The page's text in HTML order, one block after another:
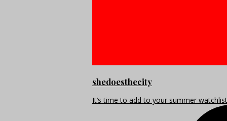
shedoesthecity
It’s time to add to your summer